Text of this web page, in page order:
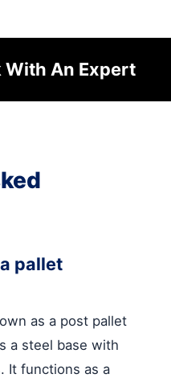
With An Expert
pallet
as a post pallet
a steel base with
It functions as a